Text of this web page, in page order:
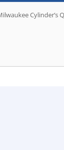
Cylinder’s